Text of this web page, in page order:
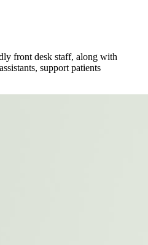
front desk staff, along with
support patients